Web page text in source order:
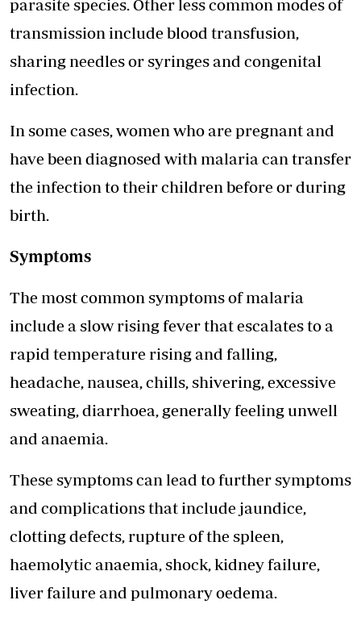
parasite species. Other less common modes of
transmission include blood transfusion,
sharing needles or syringes and congenital
infection.
In some cases, women who are pregnant and
have been diagnosed with malaria can transfer
the infection to their children before or during
birth.
Symptoms
The most common symptoms of malaria
include a slow rising fever that escalates to a
rapid temperature rising and falling,
headache, nausea, chills, shivering, excessive
sweating, diarrhoea, generally feeling unwell
and anaemia.
These symptoms can lead to further symptoms
and complications that include jaundice,
clotting defects, rupture of the spleen,
haemolytic anaemia, shock, kidney failure,
liver failure and pulmonary oedema.